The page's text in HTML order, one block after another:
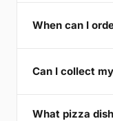
When can I
Can I collect
What pizza